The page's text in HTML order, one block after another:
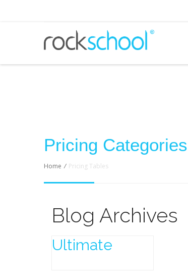
Pricing
Home / Pricing Tables
Blog Archives
Ultimate